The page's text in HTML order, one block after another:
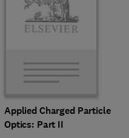
Applied Charged Particle
Optics: Part II